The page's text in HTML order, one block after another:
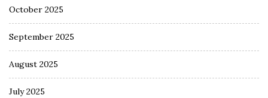
October 2025
September 2025
August 2025
July 2025